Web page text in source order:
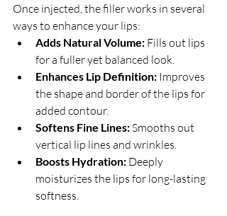
Once injected, the filler works in several
ways to enhance your lips:
Adds Natural Volume: Fills out lips
for a fuller yet balanced look.
Enhances Lip Definition: Improves
the shape and border of the lips for
added contour.
Softens Fine Lines: Smooths out
vertical lip lines and wrinkles.
Boosts Hydration: Deeply
moisturizes the lips for long-lasting
softness.